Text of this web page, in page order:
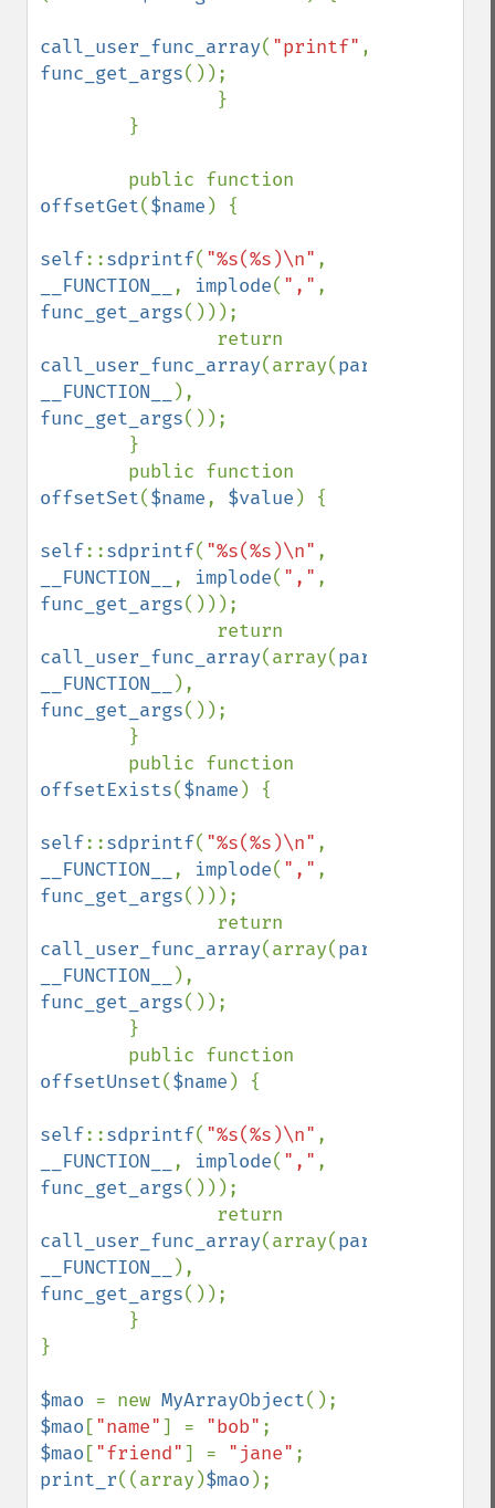
call_user_func_array( "printf"
func_get_args());
offsetGet($name ) {
self::sdprintf( "%s(%s)\n"
__FUNCTION__
, implode( ","
func_get_args()));
call_user_func_array(array(parent
__FUNCTION__
func_get_args());
offsetSet($name, $value ) {
self::sdprintf( "%s(%s)\n"
__FUNCTION__
, implode( ","
func_get_args()));
call_user_func_array(array(parent
__FUNCTION__
func_get_args());
offsetExists($name ) {
self::sdprintf( "%s(%s)\n"
__FUNCTION__
, implode( ","
func_get_args()));
call_user_func_array(array(parent
__FUNCTION__
func_get_args());
offsetUnset($name ) {
self::sdprintf( "%s(%s)\n"
__FUNCTION__
, implode( ","
func_get_args()));
call_user_func_array(array(parent
__FUNCTION__
func_get_args());
}
$mao = new MyArrayObject
$mao ["name"] = "bob"
$mao ["friend"] = "jane"
print_r((array)$mao );